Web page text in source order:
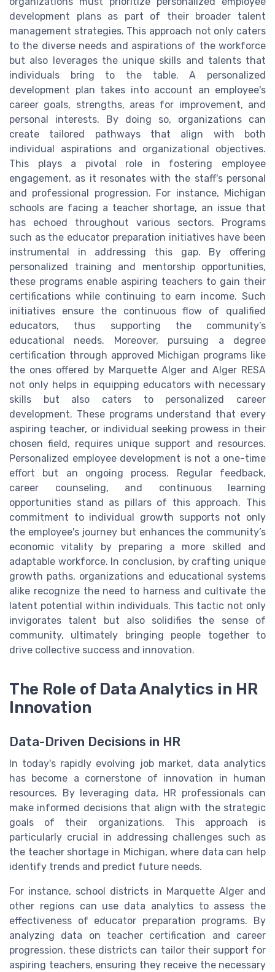
development plans as part of their broader talent
management strategies. This approach not only caters
to the diverse needs and aspirations of the workforce
but also leverages the unique skills and talents that
individuals bring to the table. A personalized
development plan takes into account an employee's
career goals, strengths, areas for improvement, and
personal interests. By doing so, organizations can
create tailored pathways that align with both
individual aspirations and organizational objectives.
This plays a pivotal role in fostering employee
engagement, as it resonates with the staff's personal
and professional progression. For instance, Michigan
schools are facing a teacher shortage, an issue that
has echoed throughout various sectors. Programs
such as the educator preparation initiatives have been
instrumental in addressing this gap. By offering
personalized training and mentorship opportunities,
these programs enable aspiring teachers to gain their
certifications while continuing to earn income. Such
initiatives ensure the continuous flow of qualified
educators, thus supporting the community’s
educational needs. Moreover, pursuing a degree
certification through approved Michigan programs like
the ones offered by Marquette Alger and Alger RESA
not only helps in equipping educators with necessary
skills but also caters to personalized career
development. These programs understand that every
aspiring teacher, or individual seeking prowess in their
chosen field, requires unique support and resources.
Personalized employee development is not a one-time
effort but an ongoing process. Regular feedback,
career counseling, and continuous learning
opportunities stand as pillars of this approach. This
commitment to individual growth supports not only
the employee's journey but enhances the community’s
economic vitality by preparing a more skilled and
adaptable workforce. In conclusion, by crafting unique
growth paths, organizations and educational systems
alike recognize the need to harness and cultivate the
latent potential within individuals. This tactic not only
invigorates talent but also solidifies the sense of
community, ultimately bringing people together to
drive collective success and innovation.
The Role of Data Analytics in HR
Innovation
Data-Driven Decisions in HR
In today's rapidly evolving job market, data analytics
has become a cornerstone of innovation in human
resources. By leveraging data, HR professionals can
make informed decisions that align with the strategic
goals of their organizations. This approach is
particularly crucial in addressing challenges such as
the teacher shortage in Michigan, where data can help
identify trends and predict future needs.
For instance, school districts in Marquette Alger and
other regions can use data analytics to assess the
effectiveness of educator preparation programs. By
analyzing data on teacher certification and career
progression, these districts can tailor their support for
aspiring teachers, ensuring they receive the necessary